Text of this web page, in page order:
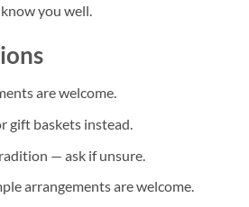
you well.
are welcome.
gift baskets instead.
— ask if unsure.
arrangements are welcome.